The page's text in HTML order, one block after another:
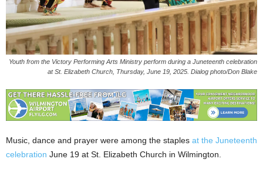
Youth from the Victory Performing Arts Ministry perform during a Juneteenth celebration
at St. Elizabeth Church, Thursday, June 19, 2025. Dialog photo/Don Blake
Music, dance and prayer were among the staples at the Juneteenth
celebration June 19 at St. Elizabeth Church in Wilmington.